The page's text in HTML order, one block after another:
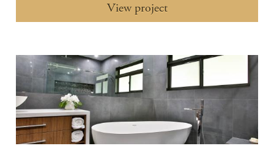
View project